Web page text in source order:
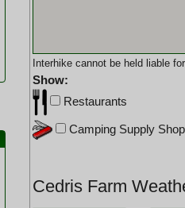
Interhike cannot be held liable
Show:
Restaurants
Camping Supply
Cedris Farm